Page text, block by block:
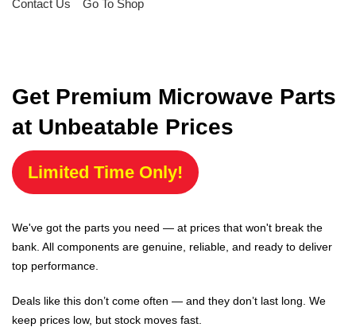
Contact Us Go To Shop
Get Premium Microwave Parts
at Unbeatable Prices
Limited Time Only!
We've got the parts you need — at prices that won't break the
bank. All components are genuine, reliable, and ready to deliver
top performance.
Deals like this don’t come often — and they don’t last long. We
keep prices low, but stock moves fast.